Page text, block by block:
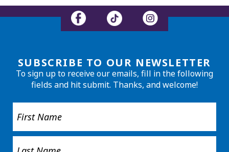
SUBSCRIBE TO OUR NEWSLETTER
To sign up to receive our emails, fill in the following
fields and hit submit. Thanks, and welcome!